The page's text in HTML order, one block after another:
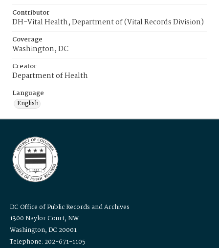
Contributor
DH-Vital Health, Department of (Vital Records Division)
Coverage
Washington, DC
Creator
Department of Health
Language
English
DC Office of Public Records and Archives
1300 Naylor Court, NW
Washington, DC 20001
Telephone: 202-671-1105